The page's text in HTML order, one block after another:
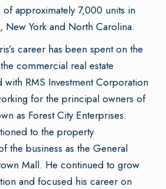
approximately 7,000 units in
New York and North Carolina.
career has been spent on the
commercial real estate
with RMS Investment Corporation
for the principal owners of
as Forest City Enterprises.
to the property
the business as the General
Mall. He continued to grow
and focused his career on